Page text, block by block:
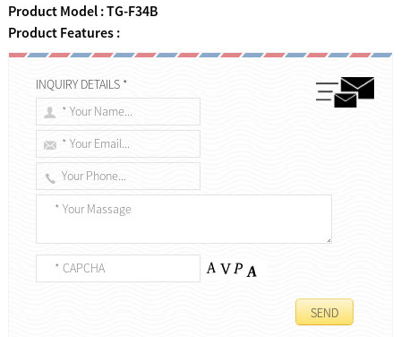
Product Model : TG-F34B
Product Features :
INQUIRY DETAILS *